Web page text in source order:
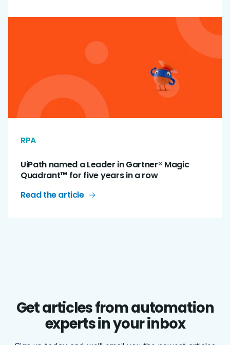
RPA
UiPath named a Leader in Gartner® Magic
Quadrant™ for five years in a row
Read the article
Get articles from automation
experts in your inbox